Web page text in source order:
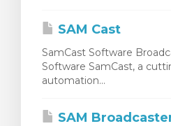
SAM Cast
SamCast Software
Software SamCast, a
automation...
SAM